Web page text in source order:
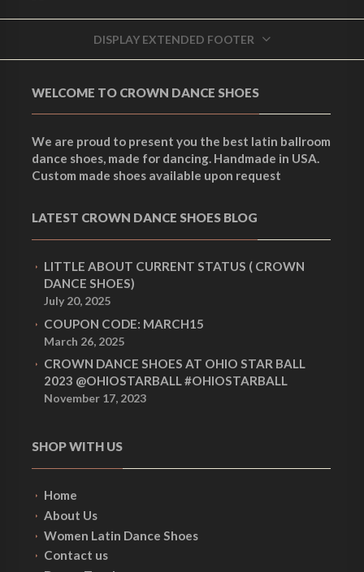
DISPLAY EXTENDED FOOTER
WELCOME TO CROWN DANCE SHOES
We are proud to present you the best latin ballroom
dance shoes, made for dancing. Handmade in USA.
Custom made shoes available upon request
LATEST CROWN DANCE SHOES BLOG
LITTLE ABOUT CURRENT STATUS ( CROWN
DANCE SHOES)
July 20, 2025
COUPON CODE: MARCH15
March 26, 2025
CROWN DANCE SHOES AT OHIO STAR BALL
2023 @OHIOSTARBALL #OHIOSTARBALL
November 17, 2023
SHOP WITH US
Home
About Us
Women Latin Dance Shoes
Contact us